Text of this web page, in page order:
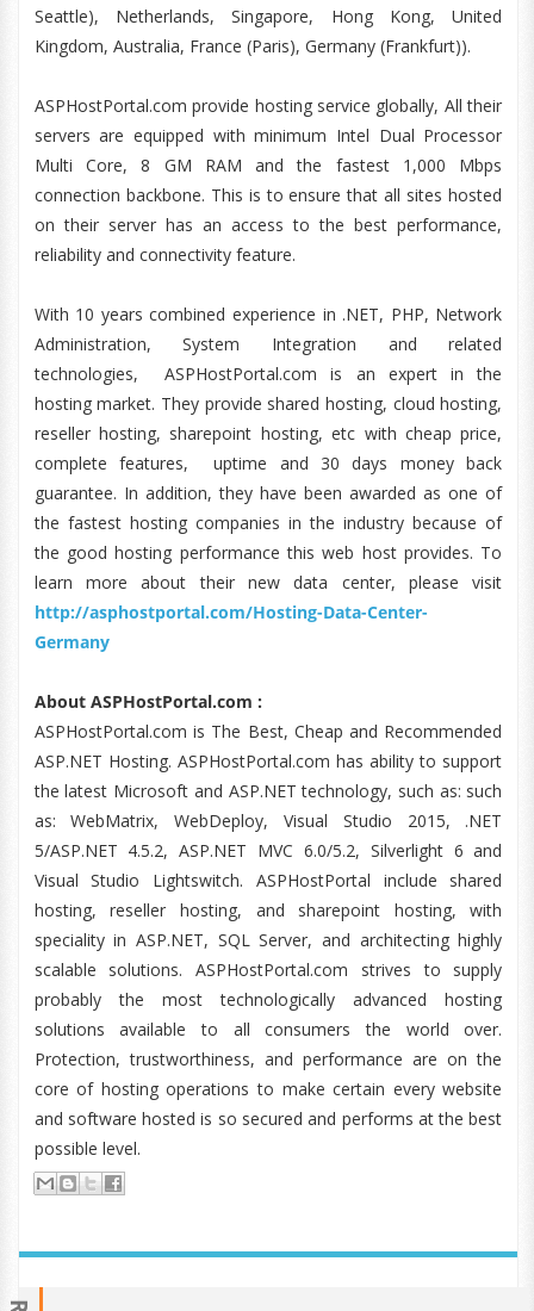
Seattle), Netherlands, Singapore, Hong Kong, United
Kingdom, Australia, France (Paris), Germany (Frankfurt)).
ASPHostPortal.com provide hosting service globally, All their
servers are equipped with minimum Intel Dual Processor
Multi Core, 8 GM RAM and the fastest 1,000 Mbps
connection backbone. This is to ensure that all sites hosted
on their server has an access to the best performance,
reliability and connectivity feature.
With 10 years combined experience in .NET, PHP, Network
Administration, System Integration and related
technologies, ASPHostPortal.com is an expert in the
hosting market. They provide shared hosting, cloud hosting,
reseller hosting, sharepoint hosting, etc with cheap price,
complete features, uptime and 30 days money back
guarantee. In addition, they have been awarded as one of
the fastest hosting companies in the industry because of
the good hosting performance this web host provides. To
learn more about their new data center, please visit
http://asphostportal.com/Hosting-Data-Center-
Germany
About ASPHostPortal.com :
ASPHostPortal.com is The Best, Cheap and Recommended
ASP.NET Hosting. ASPHostPortal.com has ability to support
the latest Microsoft and ASP.NET technology, such as: such
as: WebMatrix, WebDeploy, Visual Studio 2015, .NET
5/ASP.NET 4.5.2, ASP.NET MVC 6.0/5.2, Silverlight 6 and
Visual Studio Lightswitch. ASPHostPortal include shared
hosting, reseller hosting, and sharepoint hosting, with
speciality in ASP.NET, SQL Server, and architecting highly
scalable solutions. ASPHostPortal.com strives to supply
probably the most technologically advanced hosting
solutions available to all consumers the world over.
Protection, trustworthiness, and performance are on the
core of hosting operations to make certain every website
and software hosted is so secured and performs at the best
possible level.